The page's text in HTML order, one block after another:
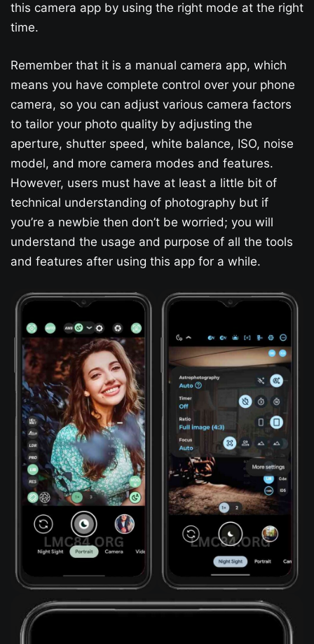
this camera app by using the right mode at the right
time.
Remember that it is a manual camera app, which
means you have complete control over your phone
camera, so you can adjust various camera factors
to tailor your photo quality by adjusting the
aperture, shutter speed, white balance, ISO, noise
model, and more camera modes and features.
However, users must have at least a little bit of
technical understanding of photography but if
you’re a newbie then don’t be worried; you will
understand the usage and purpose of all the tools
and features after using this app for a while.